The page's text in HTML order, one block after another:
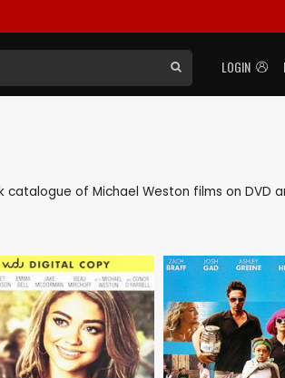
LOGIN
of Michael Weston films on DVD